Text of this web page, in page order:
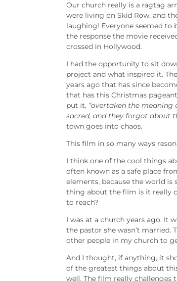
Our church really is a ragtag
were living on Skid Row, and
laughing! Everyone seemed to
the response the movie
crossed in Hollywood.
I had the opportunity to sit
project and what inspired it.
years ago that has since
that has this Christmas
put it, “overtaken the
sacred, and they forgot about
town goes into chaos.
This film in so many ways
I think one of the cool things
often known as a safe place
elements, because the world is
thing about the film is it really
to reach?
I was at a church years ago. It
the pastor she wasn’t married.
other people in my church to
And I thought, if anything, it
of the greatest things about
well. The film really challenges